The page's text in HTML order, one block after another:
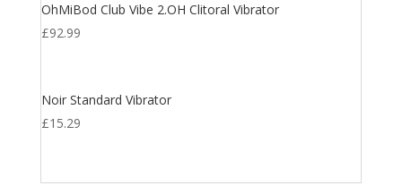
OhMiBod Club Vibe 2.OH Clitoral Vibrator
£92.99
Noir Standard Vibrator
£15.29